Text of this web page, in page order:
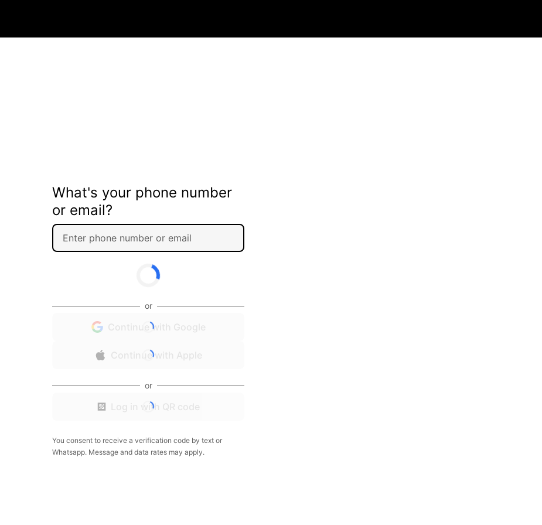
What's your phone number
or email?
or
Continue with Google
Continue with Apple
or
Log in with QR code
You consent to receive a verification code by text or
Whatsapp. Message and data rates may apply.